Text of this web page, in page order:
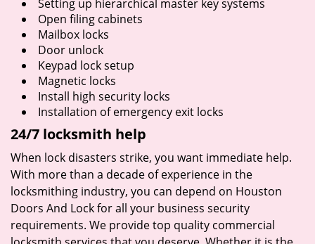
Setting up hierarchical master key systems
Open filing cabinets
Mailbox locks
Door unlock
Keypad lock setup
Magnetic locks
Install high security locks
Installation of emergency exit locks
24/7 locksmith help
When lock disasters strike, you want immediate help.
With more than a decade of experience in the
locksmithing industry, you can depend on Houston
Doors And Lock for all your business security
requirements. We provide top quality commercial